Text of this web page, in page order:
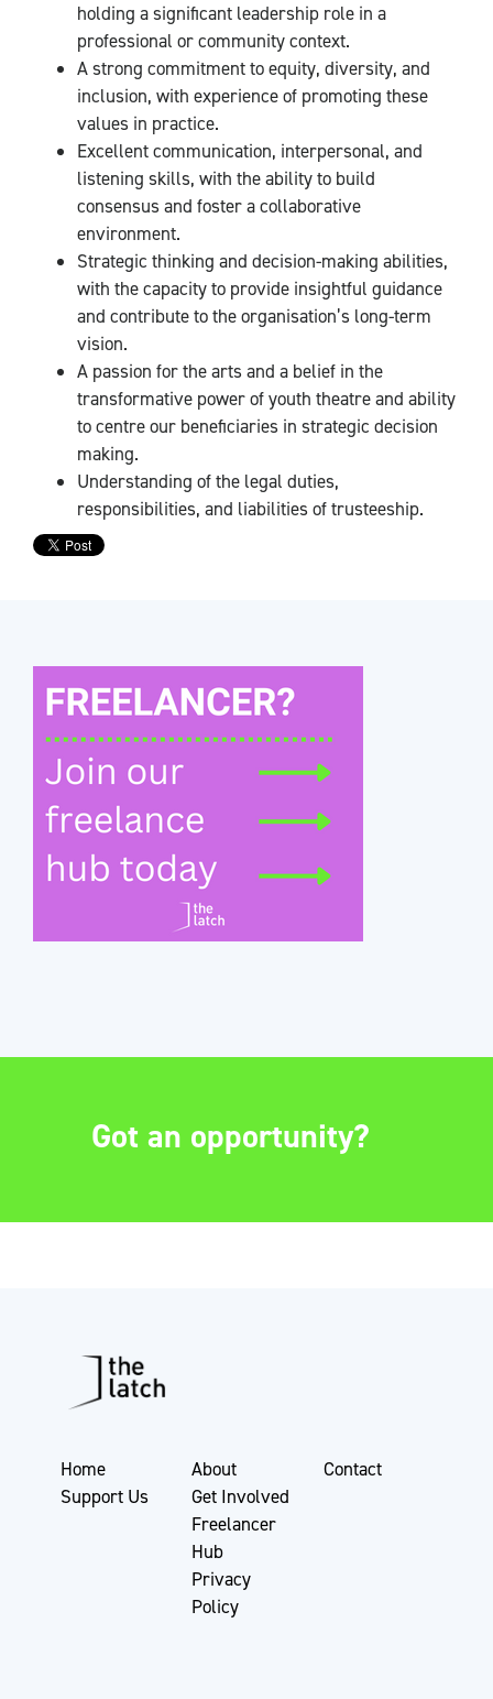
holding a significant leadership role in a
professional or community context.
A strong commitment to equity, diversity, and
inclusion, with experience of promoting these
values in practice.
Excellent communication, interpersonal, and
listening skills, with the ability to build
consensus and foster a collaborative
environment.
Strategic thinking and decision-making abilities,
with the capacity to provide insightful guidance
and contribute to the organisation’s long-term
vision.
A passion for the arts and a belief in the
transformative power of youth theatre and ability
to centre our beneficiaries in strategic decision
making.
Understanding of the legal duties,
responsibilities, and liabilities of trusteeship.
Got an opportunity?
Home
Support Us
About
Get Involved
Freelancer
Hub
Privacy
Policy
Contact